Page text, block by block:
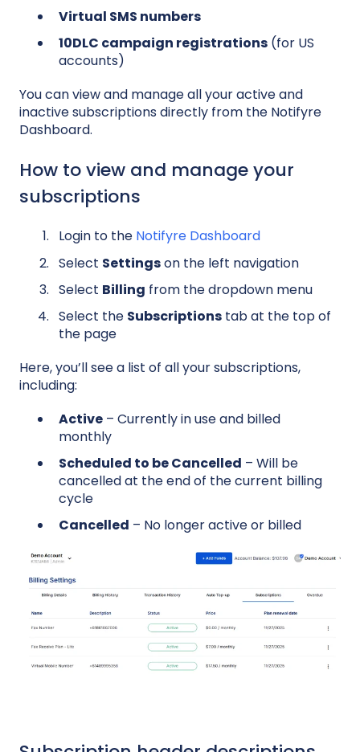
Virtual SMS numbers
10DLC campaign registrations (for US
accounts)
You can view and manage all your active and
inactive subscriptions directly from the Notifyre
Dashboard.
How to view and manage your
subscriptions
Login to the Notifyre Dashboard
Select Settingson the left navigation
Select Billing from the dropdown menu
Select the Subscriptions tab at the top of
the page
Here, you’ll see a list of all your subscriptions,
including:
Active – Currently in use and billed
monthly
Scheduled to be Cancelled – Will be
cancelled at the end of the current billing
cycle
Cancelled – No longer active or billed